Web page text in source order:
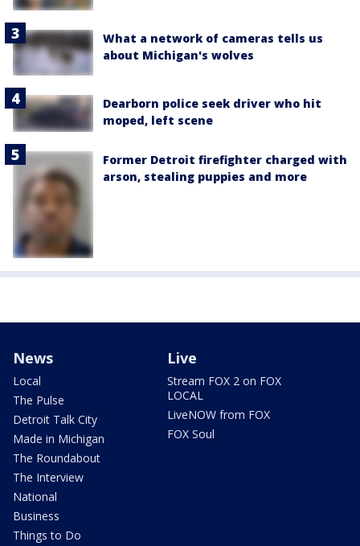
What a network of cameras tells us
about Michigan's wolves
Dearborn police seek driver who hit
moped, left scene
Former Detroit firefighter charged with
arson, stealing puppies and more
News
Local
The Pulse
Detroit Talk City
Made in Michigan
The Roundabout
The Interview
National
Business
Things to Do
Live
Stream FOX 2 on FOX
LOCAL
LiveNOW from FOX
FOX Soul